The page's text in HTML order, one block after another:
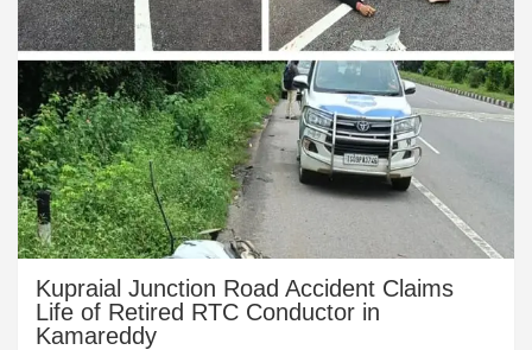
Kupraial Junction Road Accident Claims
Life of Retired RTC Conductor in
Kamareddy